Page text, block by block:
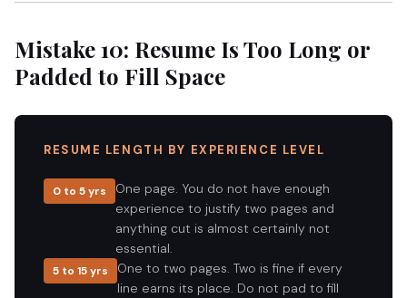
Mistake 10: Resume Is Too Long or
Padded to Fill Space
RESUME LENGTH BY EXPERIENCE LEVEL
0 to 5 yrs
One page. You do not have enough
experience to justify two pages and
anything cut is almost certainly not
essential.
5 to 15 yrs
One to two pages. Two is fine if every
line earns its place. Do not pad to fill